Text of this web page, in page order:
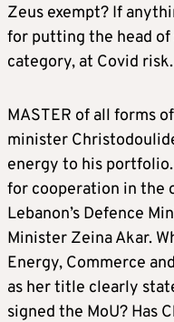
Zeus exempt? If
for putting the head
category, at Covid risk.
MASTER of all forms
minister
energy to his portfolio.
for cooperation in the
Lebanon’s Defence
Minister Zeina Akar.
Energy, Commerce
as her title clearly
signed the MoU? Has